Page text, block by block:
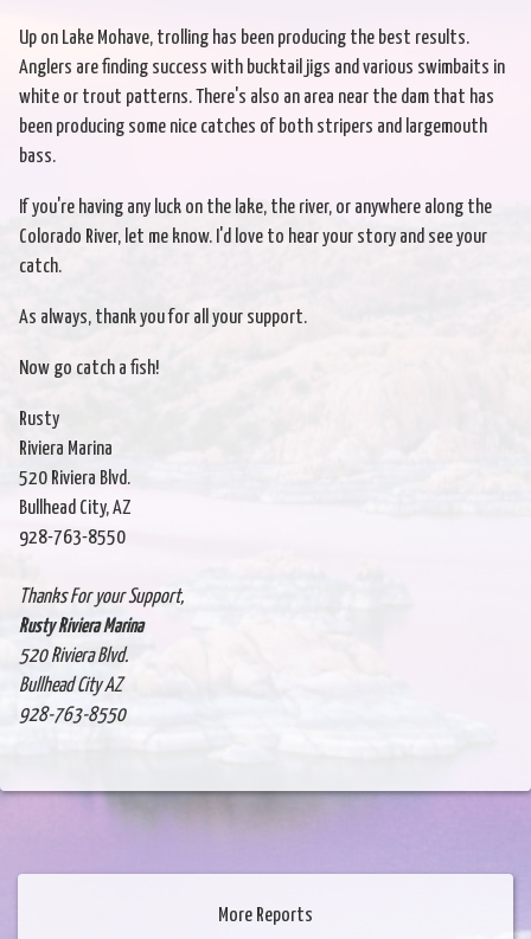
Up on Lake Mohave, trolling has been producing the best results.
Anglers are finding success with bucktail jigs and various swimbaits in
white or trout patterns. There's also an area near the dam that has
been producing some nice catches of both stripers and largemouth
bass.
If you're having any luck on the lake, the river, or anywhere along the
Colorado River, let me know. I'd love to hear your story and see your
catch.
As always, thank you for all your support.
Now go catch a fish!
Rusty
Riviera Marina
520 Riviera Blvd.
Bullhead City, AZ
928-763-8550
Thanks For your Support,
Rusty Riviera Marina
520 Riviera Blvd.
Bullhead City AZ
928-763-8550
More Reports